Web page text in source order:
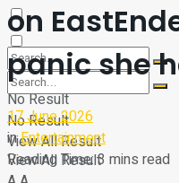
No Result
View All Result
No Result
View All Result
on
panic she
17 June 2026
inEntertainment
Reading Time: 3 mins read